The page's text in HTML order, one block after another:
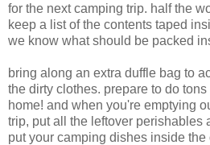
for the next camping trip. half the
keep a list of the contents taped
we know what should be packed
bring along an extra duffle bag to
the dirty clothes. prepare to do
home! and when you're emptying
trip, put all the leftover perishables
put your camping dishes inside